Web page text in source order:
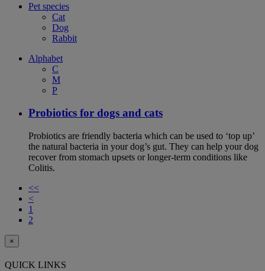
Pet species
Cat
Dog
Rabbit
Alphabet
C
M
P
Probiotics for dogs and cats
Probiotics are friendly bacteria which can be used to ‘top up’
the natural bacteria in your dog’s gut. They can help your dog
recover from stomach upsets or longer-term conditions like
Colitis.
<<
<
1
2
×
QUICK LINKS